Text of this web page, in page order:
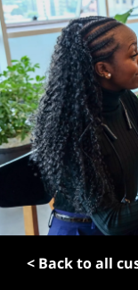
m
a
n
c
o
n
t
e
t
< Back to all